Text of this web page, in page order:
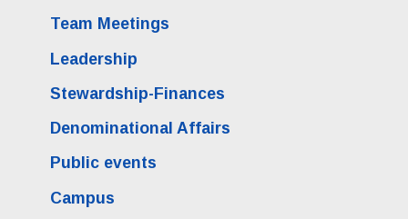
Team Meetings
Leadership
Stewardship-Finances
Denominational Affairs
Public events
Campus